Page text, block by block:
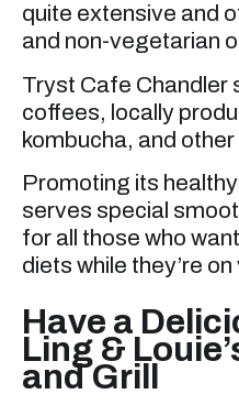
quite extensive and
and non-vegetarian
Tryst Cafe Chandler
coffees, locally
kombucha, and
Promoting its
serves special
for all those who
diets while they’re
Have a
Ling &
and Grill